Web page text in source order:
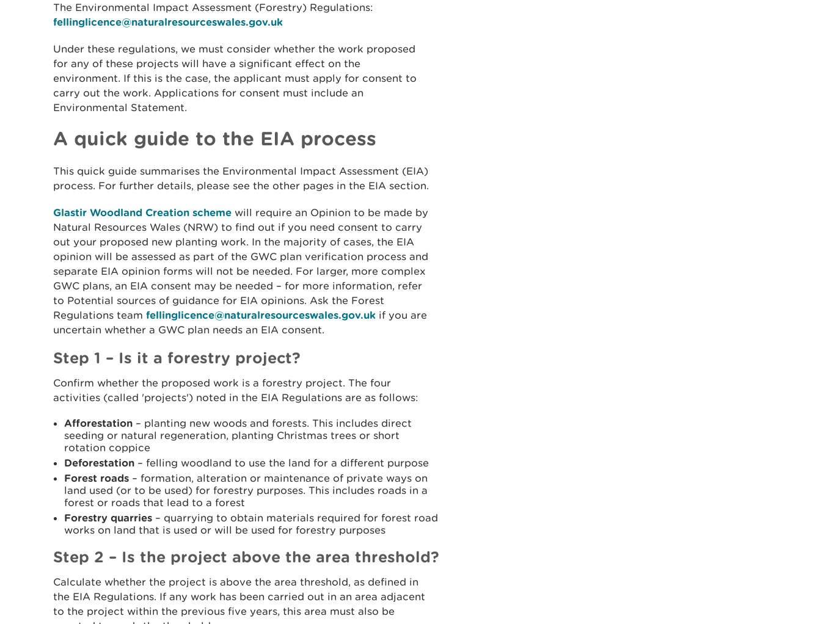
The Environmental Impact Assessment (Forestry) Regulations:
fellinglicence@naturalresourceswales.gov.uk
Under these regulations, we must consider whether the work proposed
for any of these projects will have a significant effect on the
environment. If this is the case, the applicant must apply for consent to
carry out the work. Applications for consent must include an
Environmental Statement.
A quick guide to the EIA process
This quick guide summarises the Environmental Impact Assessment (EIA)
process. For further details, please see the other pages in the EIA section.
Glastir Woodland Creation scheme will require an Opinion to be made by
Natural Resources Wales (NRW) to find out if you need consent to carry
out your proposed new planting work. In the majority of cases, the EIA
opinion will be assessed as part of the GWC plan verification process and
separate EIA opinion forms will not be needed. For larger, more complex
GWC plans, an EIA consent may be needed – for more information, refer
to Potential sources of guidance for EIA opinions. Ask the Forest
Regulations team fellinglicence@naturalresourceswales.gov.uk if you are
uncertain whether a GWC plan needs an EIA consent.
Step 1 – Is it a forestry project?
Confirm whether the proposed work is a forestry project. The four
activities (called 'projects') noted in the EIA Regulations are as follows:
Afforestation – planting new woods and forests. This includes direct
seeding or natural regeneration, planting Christmas trees or short
rotation coppice
Deforestation – felling woodland to use the land for a different purpose
Forest roads – formation, alteration or maintenance of private ways on
land used (or to be used) for forestry purposes. This includes roads in a
forest or roads that lead to a forest
Forestry quarries – quarrying to obtain materials required for forest road
works on land that is used or will be used for forestry purposes
Step 2 – Is the project above the area threshold?
Calculate whether the project is above the area threshold, as defined in
the EIA Regulations. If any work has been carried out in an area adjacent
to the project within the previous five years, this area must also be